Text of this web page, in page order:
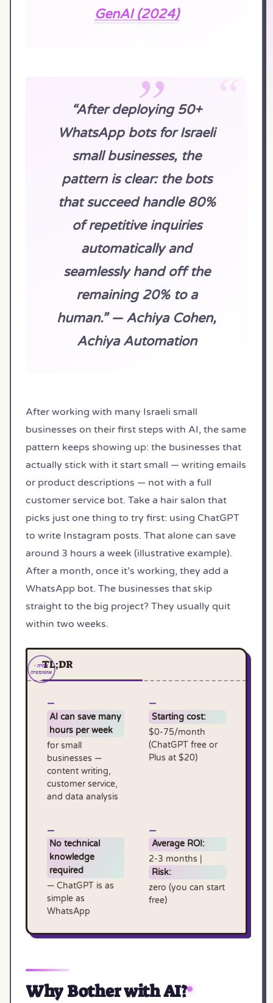
GenAI (2024)
“After deploying 50+
WhatsApp bots for Israeli
small businesses, the
pattern is clear: the bots
that succeed handle 80%
of repetitive inquiries
automatically and
seamlessly hand off the
remaining 20% to a
human.” — Achiya Cohen,
Achiya Automation
After working with many Israeli small
businesses on their first steps with AI, the same
pattern keeps showing up: the businesses that
actually stick with it start small — writing emails
or product descriptions — not with a full
customer service bot. Take a hair salon that
picks just one thing to try first: using ChatGPT
to write Instagram posts. That alone can save
around 3 hours a week (illustrative example).
After a month, once it’s working, they add a
WhatsApp bot. The businesses that skip
straight to the big project? They usually quit
within two weeks.
TL;DR
AI can save many
hours per week
for small
businesses —
content writing,
customer service,
and data analysis
Starting cost:
$0-75/month
(ChatGPT free or
Plus at $20)
No technical
knowledge
required
— ChatGPT is as
simple as
WhatsApp
Average ROI:
2-3 months |
Risk:
zero (you can start
free)
Why Bother with AI?